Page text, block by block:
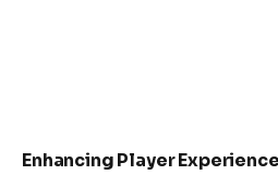
Enhancing Player